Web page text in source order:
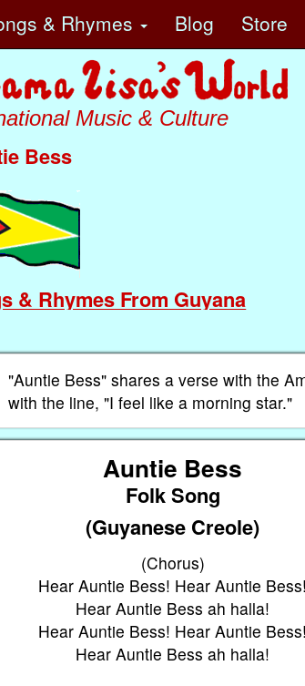
& Rhymes Blog Store
Music & Culture
Bess
& Rhymes From Guyana
"Auntie Bess" shares a verse with the
with the line, "I feel like a morning star."
Auntie Bess
Folk Song
(Guyanese Creole)
(Chorus)
Hear Auntie Bess! Hear Auntie Bess!
Hear Auntie Bess ah halla!
Hear Auntie Bess! Hear Auntie Bess!
Hear Auntie Bess ah halla!